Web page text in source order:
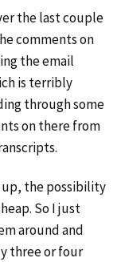
the last couple
comments on
the email
is terribly
through some
on there from
up, the possibility
So I just
around and
three or four